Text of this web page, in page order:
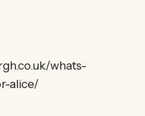
whats-
alice/